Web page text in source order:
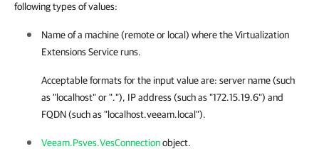
following types of values:
Name of a machine (remote or local) where the Virtualization
Extensions Service runs.
Acceptable formats for the input value are: server name (such
as "localhost" or "."), IP address (such as "172.15.19.6") and
FQDN (such as "localhost.veeam.local").
Veeam.Psves.VesConnectionobject.